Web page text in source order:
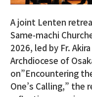
A joint Lenten
Same-machi
2026, led by Fr.
Archdiocese of
on”Encountering
One’s Calling,” the